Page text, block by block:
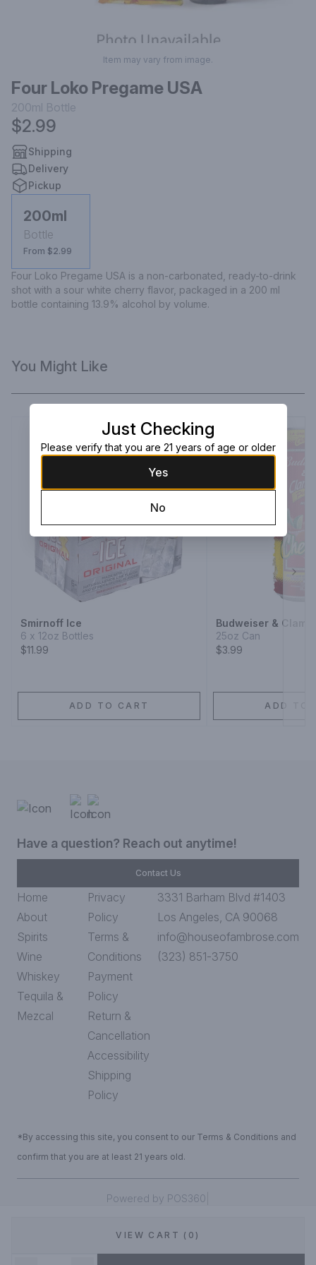
Item may vary from image.
Four Loko Pregame USA
200ml Bottle
$2.99
Shipping
Delivery
Pickup
200ml
Bottle
From $2.99
Four Loko Pregame USA is a non-carbonated, ready-to-drink
shot with a sour white cherry flavor, packaged in a 200 ml
bottle containing 13.9% alcohol by volume.
VIEW CART (0)
You Might Like
Smirnoff Ice
6 x 12oz Bottles
$11.99
ADD TO CART
Budweiser &
25oz Can
$3.99
ADD TO
Have a question? Reach out anytime!
Contact Us
Home
About
Spirits
Wine
Whiskey
Tequila &
Mezcal
Privacy
Policy
Terms &
Conditions
Payment
Policy
Return &
Cancellation
Accessibility
Shipping
Policy
3331 Barham Blvd #1403
Los Angeles, CA 90068
info@houseofambrose.com
(323) 851-3750
*By accessing this site, you consent to our Terms & Conditions and
confirm that you are at least 21 years old.
Powered by POS360
Just Checking
Please verify that you are 21 years of age or older
Yes
No